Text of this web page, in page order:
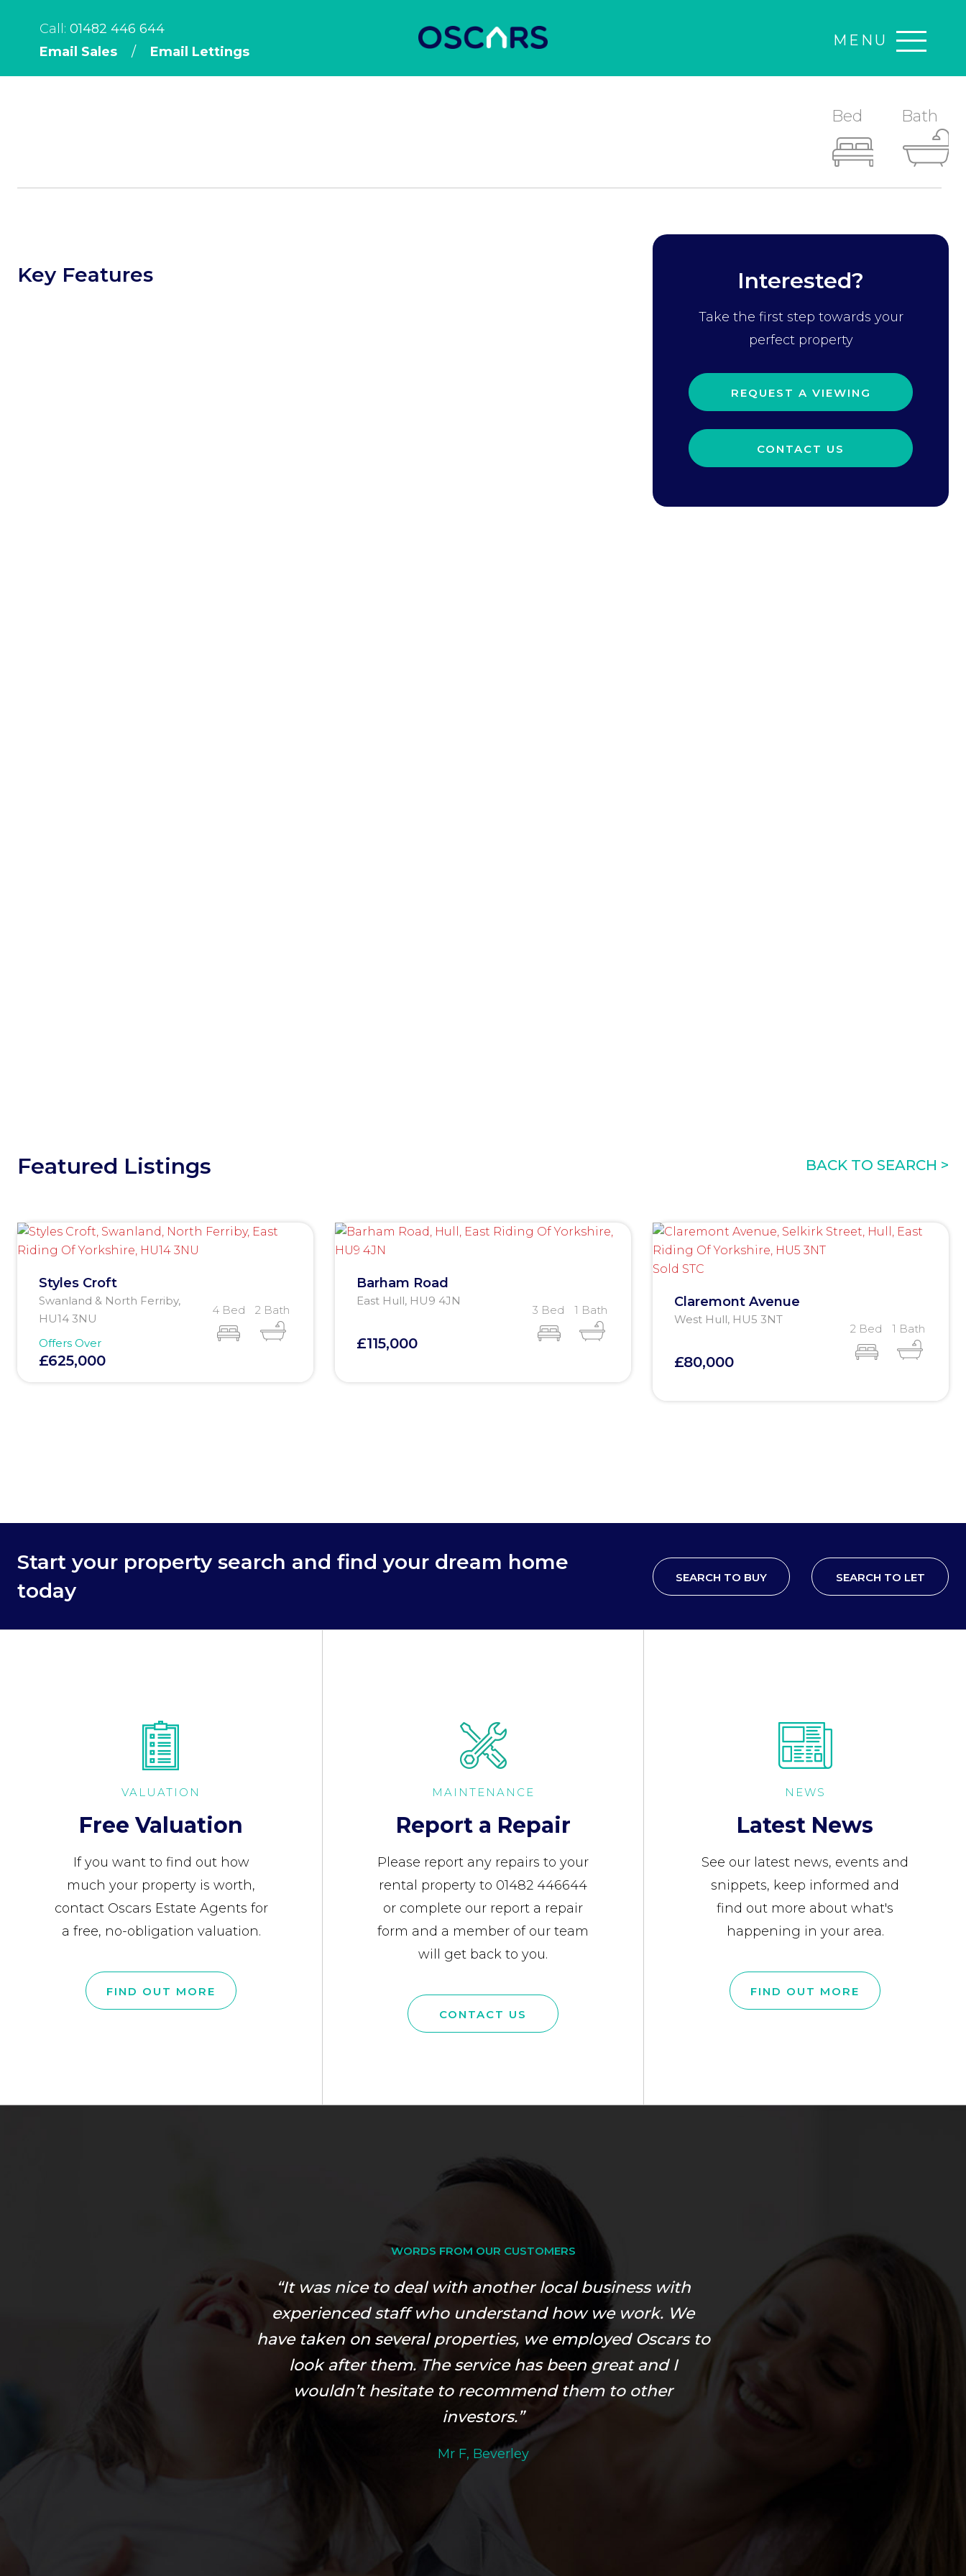
Call: 01482 446 644
Email Sales
/ Email Lettings
MENU
Bed Bath
Key Features Interested?
Take the first step towards your
perfect property
REQUEST A VIEWING
CONTACT US
Featured Listings BACK TO SEARCH >
Styles Croft
Swanland & North Ferriby,
HU14 3NU
Offers Over
£625,000
4 Bed 2 Bath
Barham Road
East Hull, HU9 4JN
£115,000
3 Bed 1 Bath
Sold STC
Claremont Avenue
West Hull, HU5 3NT
£80,000
2 Bed 1 Bath
Start your property search and find your dream home
today
SEARCH TO BUY SEARCH TO LET
VALUATION
Free Valuation
If you want to find out how
much your property is worth,
contact Oscars Estate Agents for
a free, no-obligation valuation.
FIND OUT MORE
MAINTENANCE
Report a Repair
Please report any repairs to your
rental property to 01482 446644
or complete our report a repair
form and a member of our team
will get back to you.
CONTACT US
NEWS
Latest News
See our latest news, events and
snippets, keep informed and
find out more about what's
happening in your area.
FIND OUT MORE
WORDS FROM OUR CUSTOMERS
“It was nice to deal with another local business with
experienced staff who understand how we work. We
have taken on several properties, we employed Oscars to
look after them. The service has been great and I
wouldn’t hesitate to recommend them to other
investors.”
Mr F, Beverley